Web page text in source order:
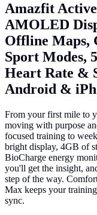
Amazfit
AMOLED
Offline Maps,
Sport Modes,
Heart Rate &
Android &
From your first mile to
moving with purpose
focused training to
bright display, 4GB of
BioCharge energy
you'll get the insight,
step of the way.
Max keeps your
sync.